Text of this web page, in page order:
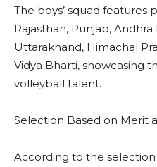
The boys’ squad features
Rajasthan, Punjab, Andhra
Uttarakhand, Himachal
Vidya Bharti, showcasing
volleyball talent.
Selection Based on Merit
According to the